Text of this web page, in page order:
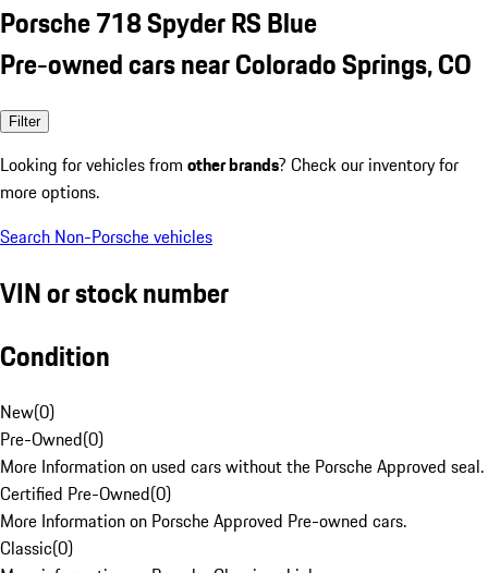
Porsche 718 Spyder RS Blue
Pre-owned cars near Colorado Springs, CO
Filter
Looking for vehicles from other brands? Check our inventory for
more options.
Search Non-Porsche vehicles
VIN or stock number
Condition
New(0)
Pre-Owned(0)
More Information on used cars without the Porsche Approved seal.
Certified Pre-Owned(0)
More Information on Porsche Approved Pre-owned cars.
Classic(0)